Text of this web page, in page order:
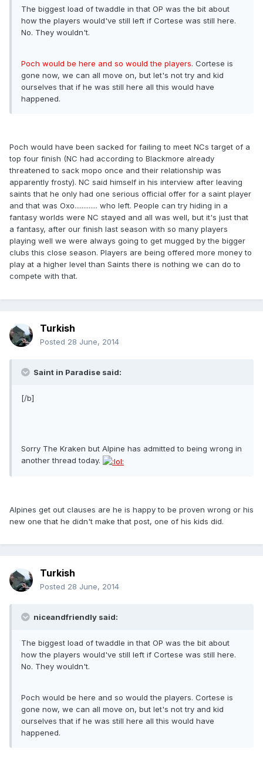
The biggest load of twaddle in that OP was the bit about
how the players would've still left if Cortese was still here.
No. They wouldn't.
Poch would be here and so would the players. Cortese is
gone now, we can all move on, but let's not try and kid
ourselves that if he was still here all this would have
happened.
Poch would have been sacked for failing to meet NCs target of a
top four finish (NC had according to Blackmore already
threatened to sack mopo once and their relationship was
apparently frosty). NC said himself in his interview after leaving
saints that he only had one serious official offer for a saint player
and that was Oxo............. who left. People can try hiding in a
fantasy worlds were NC stayed and all was well, but it's just that
a fantasy, after our finish last season with so many players
playing well we were always going to get mugged by the bigger
clubs this close season. Players are being offered more money to
play at a higher level than Saints there is nothing we can do to
compete with that.
Turkish
Posted 28 June, 2014
Saint in Paradise said:
[/b]
Sorry The Kraken but Alpine has admitted to being wrong in
another thread today.
Alpines get out clauses are he is happy to be proven wrong or his
new one that he didn't make that post, one of his kids did.
Turkish
Posted 28 June, 2014
niceandfriendly said:
The biggest load of twaddle in that OP was the bit about
how the players would've still left if Cortese was still here.
No. They wouldn't.
Poch would be here and so would the players. Cortese is
gone now, we can all move on, but let's not try and kid
ourselves that if he was still here all this would have
happened.